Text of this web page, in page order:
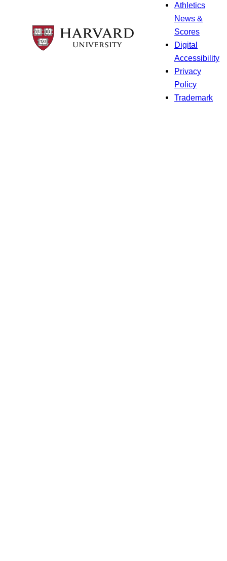
Athletics
News &
Scores
Digital
Accessibility
Privacy
Policy
Trademark